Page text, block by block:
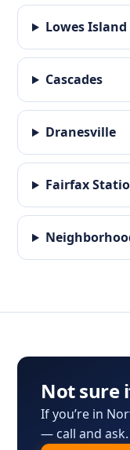
Lowes Island
Cascades
Dranesville
Fairfax
Not sure
If you’re in
— call and ask.